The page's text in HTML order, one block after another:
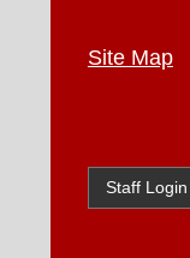
Site Map
Staff Login